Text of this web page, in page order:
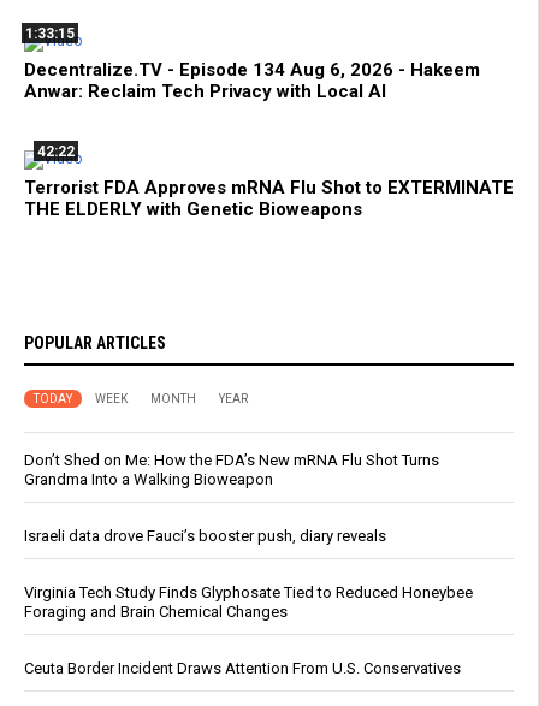
1:33:15
Decentralize.TV - Episode 134 Aug 6, 2026 - Hakeem
Anwar: Reclaim Tech Privacy with Local AI
42:22
Terrorist FDA Approves mRNA Flu Shot to EXTERMINATE
THE ELDERLY with Genetic Bioweapons
POPULAR ARTICLES
TODAY WEEK MONTH YEAR
Don’t Shed on Me: How the FDA’s New mRNA Flu Shot Turns
Grandma Into a Walking Bioweapon
Israeli data drove Fauci’s booster push, diary reveals
Virginia Tech Study Finds Glyphosate Tied to Reduced Honeybee
Foraging and Brain Chemical Changes
Ceuta Border Incident Draws Attention From U.S. Conservatives